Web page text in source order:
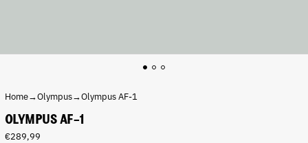
Home→Olympus→Olympus AF-1
OLYMPUS AF-1
Regular
€289,99